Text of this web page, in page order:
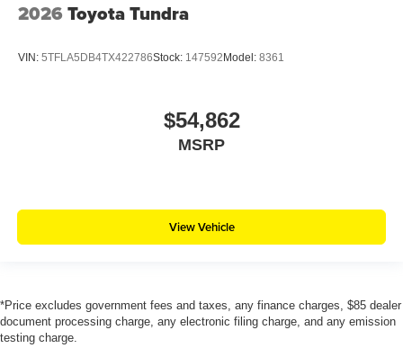
2026 Toyota Tundra
VIN: 5TFLA5DB4TX422786Stock: 147592 Model: 8361
$54,862
MSRP
View Vehicle
*Price excludes government fees and taxes, any finance charges, $85 dealer
document processing charge, any electronic filing charge, and any emission
testing charge.